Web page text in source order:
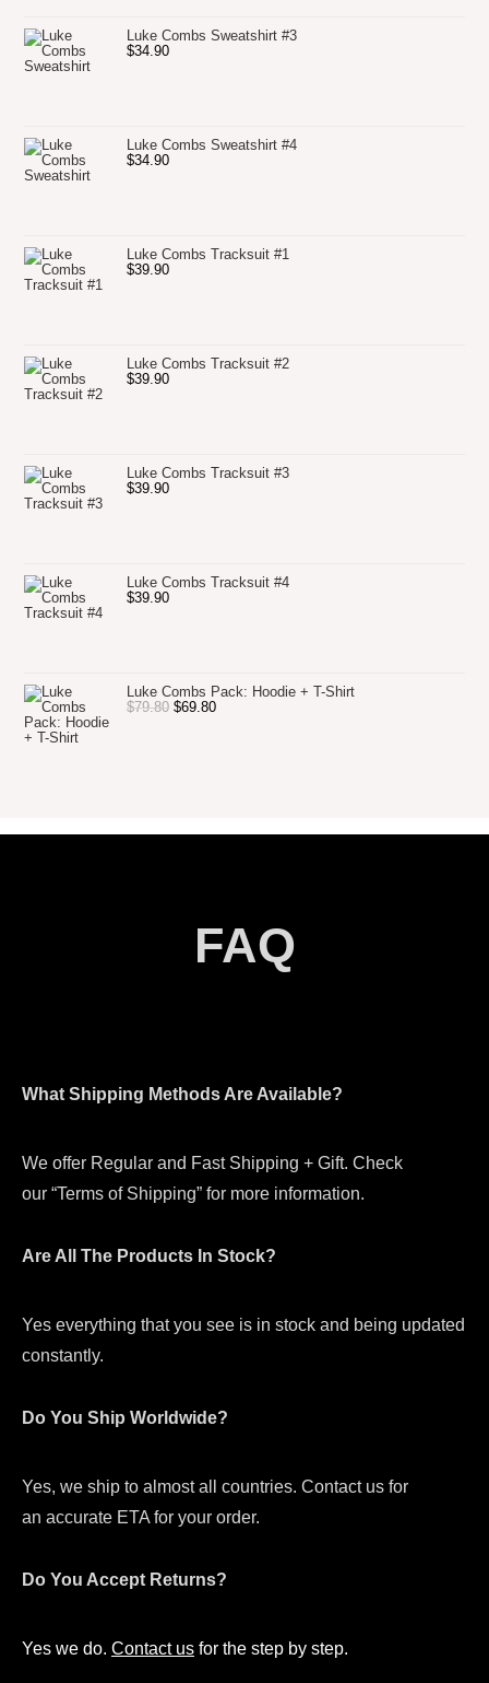
Luke Combs Sweatshirt #3
$34.90
Luke Combs Sweatshirt #4
$34.90
Luke Combs Tracksuit #1
$39.90
Luke Combs Tracksuit #2
$39.90
Luke Combs Tracksuit #3
$39.90
Luke Combs Tracksuit #4
$39.90
Luke Combs Pack: Hoodie + T-Shirt
$79.80 $69.80
FAQ
What Shipping Methods Are Available?
We offer Regular and Fast Shipping + Gift. Check
our “Terms of Shipping” for more information.
Are All The Products In Stock?
Yes everything that you see is in stock and being updated
constantly.
Do You Ship Worldwide?
Yes, we ship to almost all countries. Contact us for
an accurate ETA for your order.
Do You Accept Returns?
Yes we do. Contact us for the step by step.